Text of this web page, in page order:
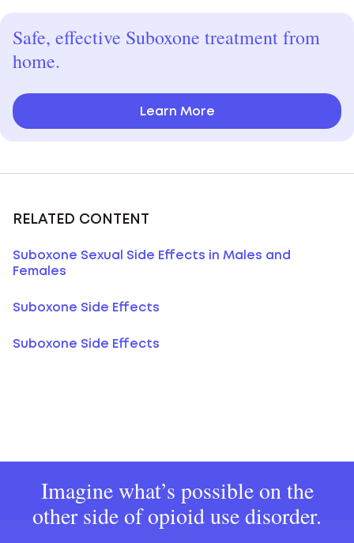
Safe, effective Suboxone treatment from
home.
Learn More
RELATED CONTENT
Suboxone Sexual Side Effects in Males and
Females
Suboxone Side Effects
Suboxone Side Effects
Imagine what’s possible on the
other side of opioid use disorder.